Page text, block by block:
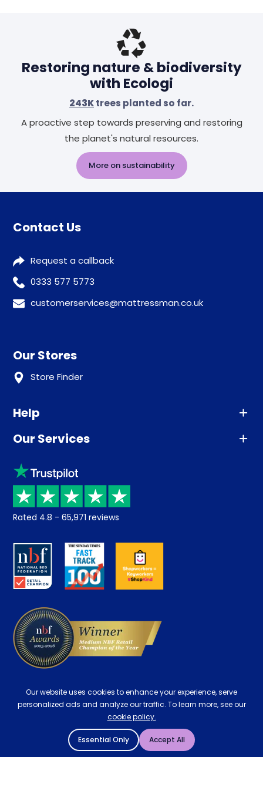
Restoring nature & biodiversity
with Ecologi
243Ktrees planted so far.
A proactive step towards preserving and restoring
the planet's natural resources.
More on sustainability
Contact Us
Request a callback
0333 577 5773
customerservices@mattressman.co.uk
Our Stores
Store Finder
Help
Advice
Sleep trial
Price promise
Returns / Refunds
About us
Careers
Our Services
Klarna
Recycling
Student Discount
Key Worker Discount
Contract Mattresses
Rated 4.8 - 65,971 reviews
Our website uses cookies to enhance your experience, serve
personalized ads and analyze our traffic. To learn more, see our
cookie policy.
Essential Only Accept All